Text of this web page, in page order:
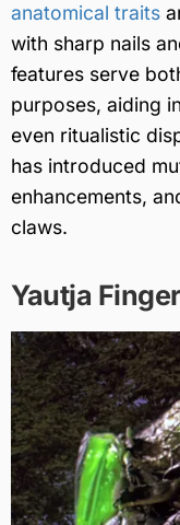
anatomical traits
with sharp nails
features serve
purposes, aiding
even ritualistic
has introduced
enhancements,
claws.
Yautja